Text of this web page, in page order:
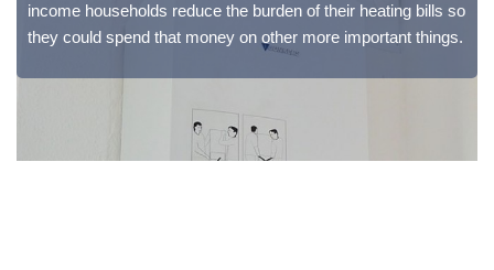
income households reduce the burden of their heating bills so
they could spend that money on other more important things.